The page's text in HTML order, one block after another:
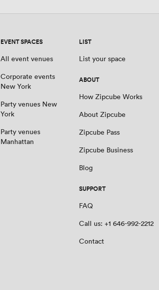
EVENT SPACES
All event venues
Corporate events
New York
Party venues New
York
Party venues
Manhattan
LIST
List your space
ABOUT
How Zipcube Works
About Zipcube
Zipcube Pass
Zipcube Business
Blog
SUPPORT
FAQ
Call us: +1 646-992-2212
Contact